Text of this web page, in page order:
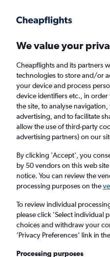
Faster search, more features, fewer ads.
Find flights
Cheap flights from
Grimsby from£406
Return 1 adult,
New York (JFK)
We value your
Cheapflights and its partners
technologies to store and/or
your device and process
device identifiers etc., in
the site, to analyse
advertising, and to facilitate
allow the use of third-party
advertising partners) on our
By clicking 'Accept', you
by 50 vendors on this web
notice. You can review the
processing purposes on the
To review individual
please click ’Select individual
choices and withdraw your
’Privacy Preferences’ link in
Processing purposes